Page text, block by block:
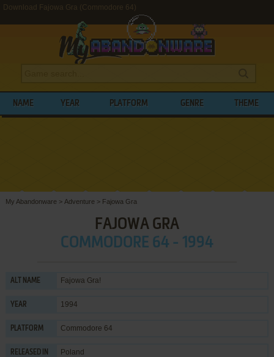
Download Fajowa Gra (Commodore 64)
NAME YEAR PLATFORM GENRE THEME
My Abandonware > Adventure > Fajowa Gra
FAJOWA GRA
COMMODORE 64 - 1994
ALT NAME Fajowa Gra!
YEAR 1994
PLATFORM Commodore 64
RELEASED IN Poland